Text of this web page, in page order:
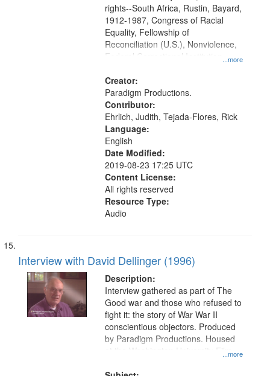
...more
rights--South Africa, Rustin, Bayard,
1912-1987, Congress of Racial
Equality, Fellowship of
Reconciliation (U.S.), Nonviolence,
Federal Correctional Institution
Union Theological Seminary (New
York, N.Y.), Pacifism, Civilian Public
Service, World War, 1939-1945--
Moral and ethical aspects, Oral
History--United States
Creator:
Paradigm Productions.
Contributor:
Ehrlich, Judith, Tejada-Flores, Rick
Language:
English
Date Modified:
2019-08-23 17:25 UTC
Content License:
All rights reserved
Resource Type:
Audio
Interview with David Dellinger (1996)
Description:
...more
Interview gathered as part of The
Good war and those who refused to
fight it: the story of War War II
conscientious objectors. Produced
by Paradigm Productions. Housed
at the Washington University Film